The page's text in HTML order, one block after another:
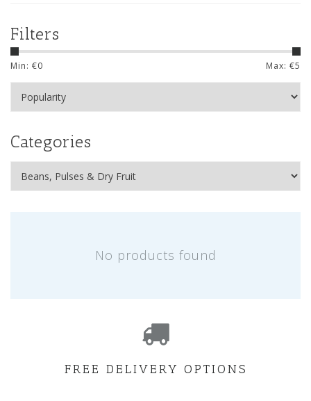
Filters
Min: €0 Max: €5
Categories
No products found
FREE DELIVERY OPTIONS